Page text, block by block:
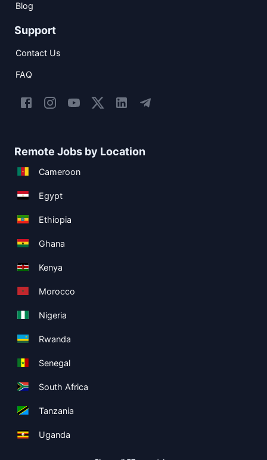
Blog
Support
Contact Us
FAQ
Remote Jobs by Location
Cameroon
Egypt
Ethiopia
Ghana
Kenya
Morocco
Nigeria
Rwanda
Senegal
South Africa
Tanzania
Uganda